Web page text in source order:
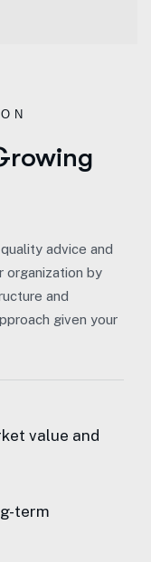
advice and
organization by
and
given your
value and
term